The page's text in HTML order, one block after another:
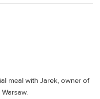
meal with Jarek, owner of